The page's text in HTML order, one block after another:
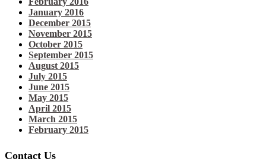
January 2016
December 2015
November 2015
October 2015
September 2015
August 2015
July 2015
June 2015
May 2015
April 2015
March 2015
February 2015
Contact Us